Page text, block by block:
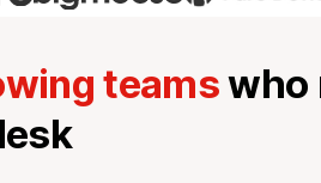
teamswho